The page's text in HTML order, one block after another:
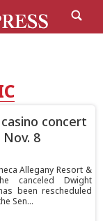
concert
8
Allegany Resort &
canceled Dwight
been rescheduled
Sen...